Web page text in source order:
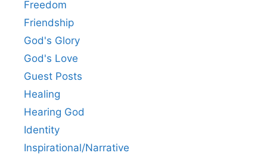
Freedom
Friendship
God's Glory
God's Love
Guest Posts
Healing
Hearing God
Identity
Inspirational/Narrative